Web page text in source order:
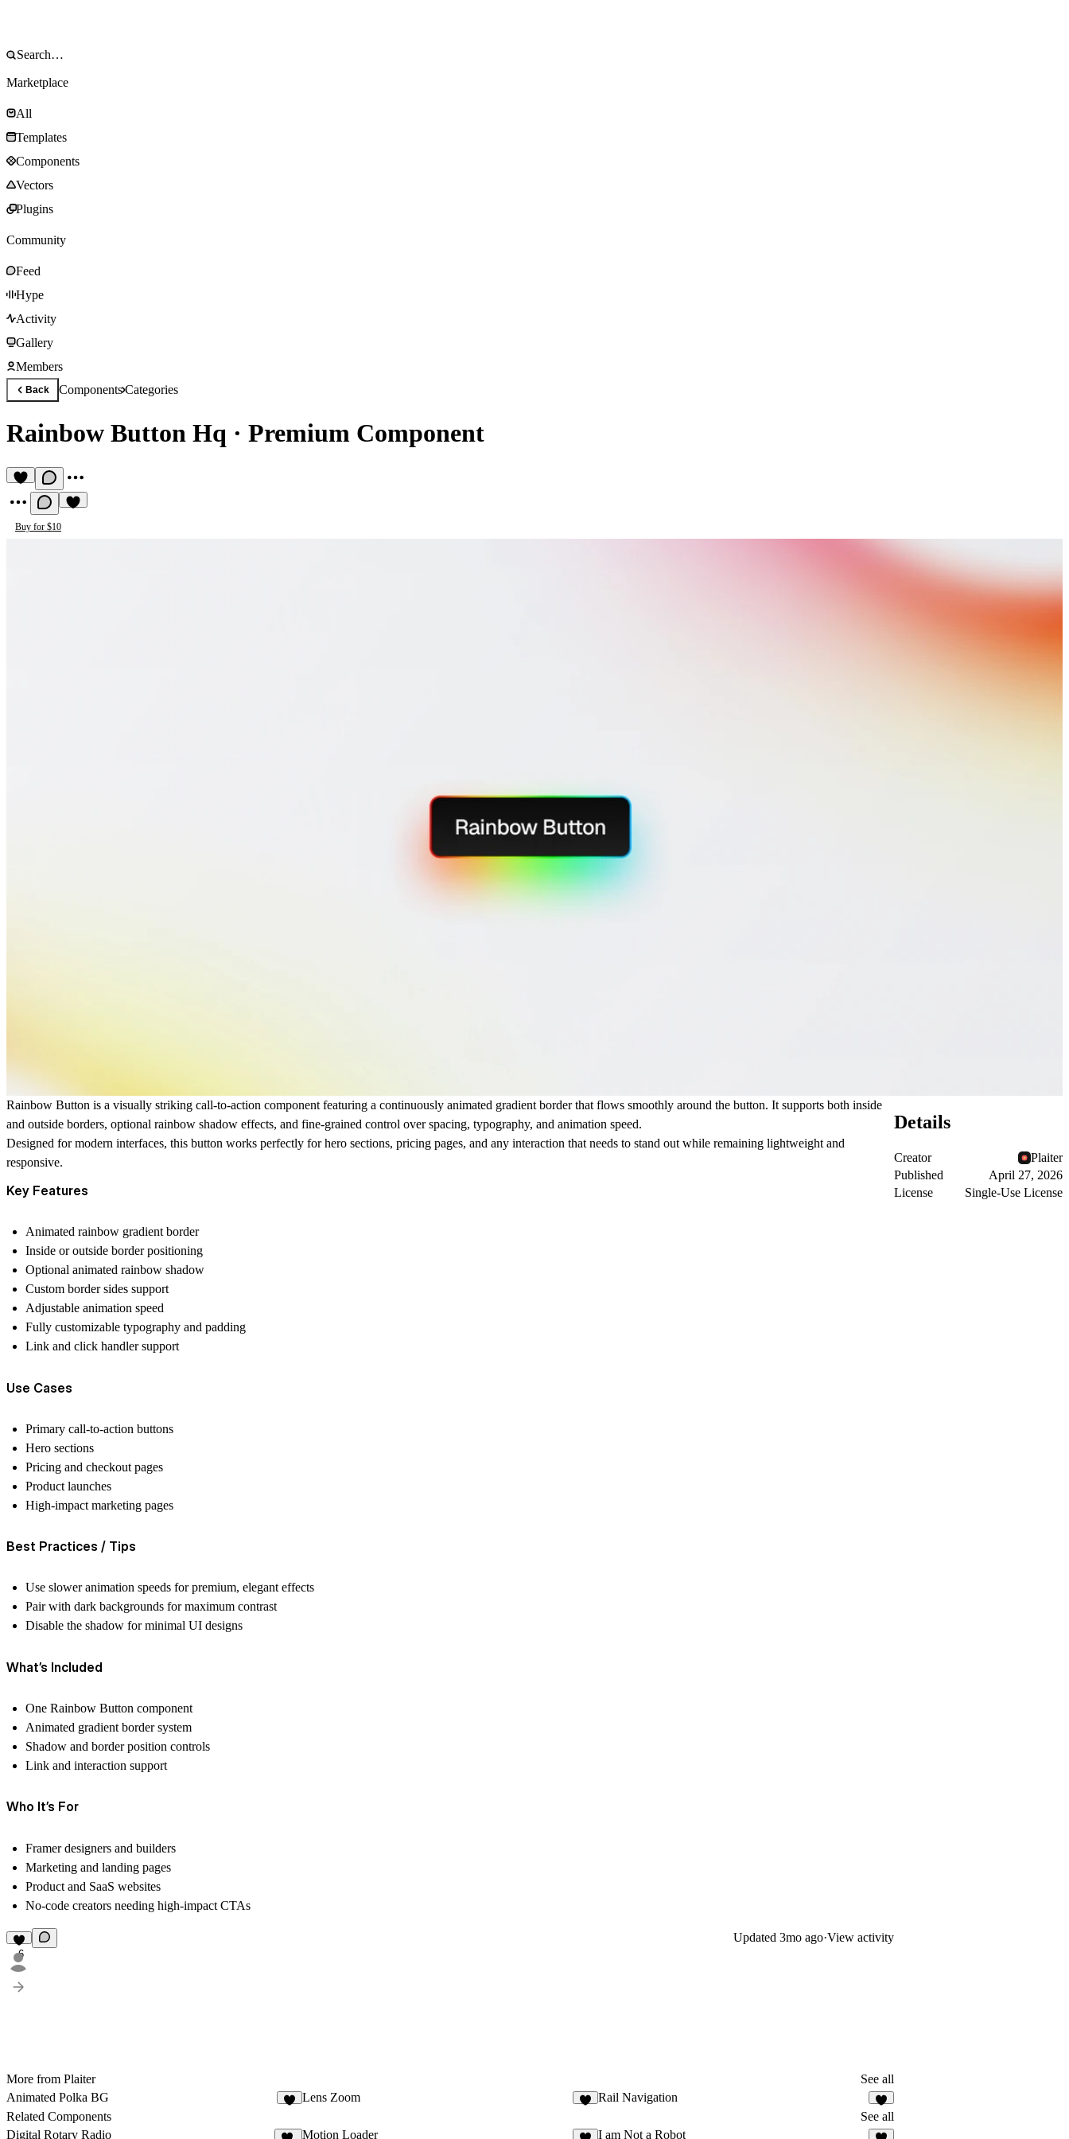
Marketplace
All
Templates
Components
Vectors
Plugins
Community
Feed
Hype
Activity
Gallery
Members
Back ComponentsCategories
Rainbow Button Hq · Premium Component
Buy for $10
Rainbow Button is a visually striking call-to-action component featuring a continuously animated gradient border that flows smoothly around the button. It supports both inside
and outside borders, optional rainbow shadow effects, and fine-grained control over spacing, typography, and animation speed.
Designed for modern interfaces, this button works perfectly for hero sections, pricing pages, and any interaction that needs to stand out while remaining lightweight and
responsive.
Key Features
Animated rainbow gradient border
Inside or outside border positioning
Optional animated rainbow shadow
Custom border sides support
Adjustable animation speed
Fully customizable typography and padding
Link and click handler support
Use Cases
Primary call-to-action buttons
Hero sections
Pricing and checkout pages
Product launches
High-impact marketing pages
Best Practices / Tips
Use slower animation speeds for premium, elegant effects
Pair with dark backgrounds for maximum contrast
Disable the shadow for minimal UI designs
What’s Included
One Rainbow Button component
Animated gradient border system
Shadow and border position controls
Link and interaction support
Who It’s For
Framer designers and builders
Marketing and landing pages
Product and SaaS websites
No-code creators needing high-impact CTAs
6
Updated 3mo ago·View activity
More from Plaiter
See all
Animated Polka BG
Lens Zoom Rail Navigation
6
Related Components
See all
Digital Rotary Radio
Motion Loader I am Not a Robot
Details
Creator
Plaiter
Published
April 27, 2026
License
Single-Use License